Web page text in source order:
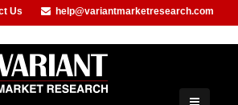
Us
help@variantmarketresearch.com